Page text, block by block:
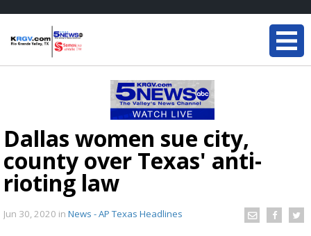
Dallas women sue city,
county over Texas' anti-
rioting law
Jun 30, 2020 in News - AP Texas Headlines